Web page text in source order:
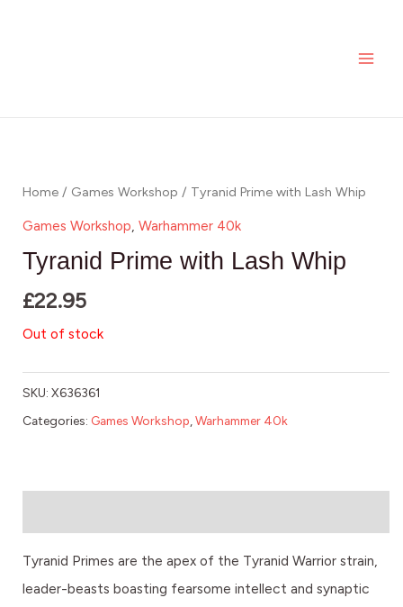
Home / Games Workshop / Tyranid Prime with Lash Whip
Games Workshop, Warhammer 40k
Tyranid Prime with Lash Whip
£22.95
Out of stock
SKU: X636361
Categories: Games Workshop Warhammer 40k
Tyranid Primes are the apex of the Tyranid Warrior strain,
leader-beasts boasting fearsome intellect and synaptic